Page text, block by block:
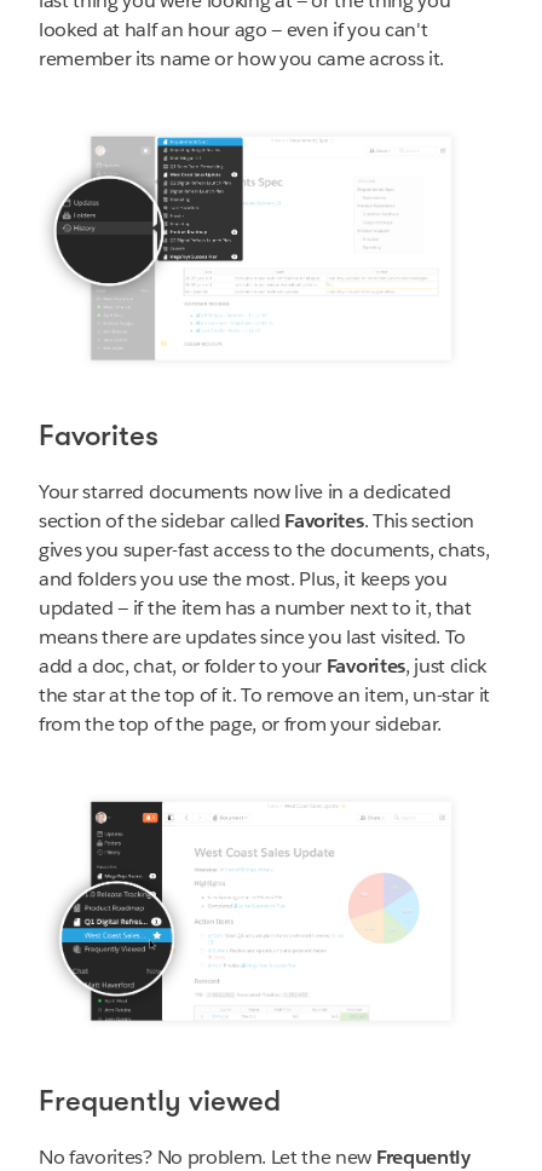
looked at half an hour ago — even if you can't
remember its name or how you came across it.
Favorites
Your starred documents now live in a dedicated
section of the sidebar called Favorites. This section
gives you super-fast access to the documents, chats,
and folders you use the most. Plus, it keeps you
updated — if the item has a number next to it, that
means there are updates since you last visited. To
add a doc, chat, or folder to your Favorites, just click
the star at the top of it. To remove an item, un-star it
from the top of the page, or from your sidebar.
Frequently viewed
No favorites? No problem. Let the new Frequently